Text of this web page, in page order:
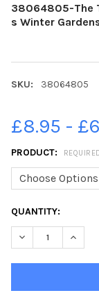
38064805-The
s Winter
SKU: 38064805
£8.95 -
PRODUCT:
CURRENT
STOCK:
QUANTITY:
DECREASE